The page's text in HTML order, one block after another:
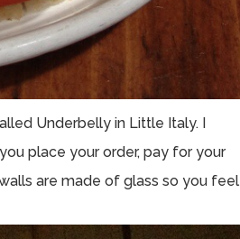
Underbelly in Little Italy. I
place your order, pay for your
are made of glass so you feel